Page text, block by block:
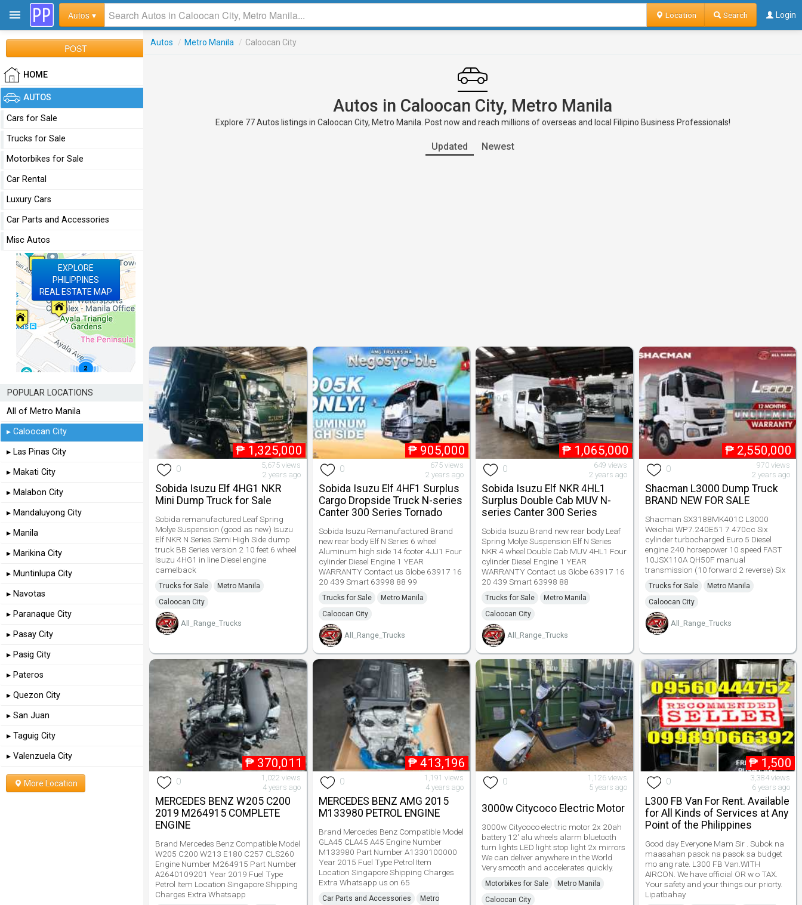
Autos ▾ Location Search Login
Autos / Metro Manila / Caloocan City
Autos in Caloocan City, Metro Manila
Explore 77 Autos listings in Caloocan City, Metro Manila. Post now and reach millions of overseas and local Filipino Business Professionals!
Updated Newest
₱ 1,325,000
0
5,675 views
2 years ago
Sobida Isuzu Elf 4HG1 NKR
Mini Dump Truck for Sale
Sobida remanufactured Leaf Spring
Molye Suspension (good as new) Isuzu
Elf NKR N Series Semi High Side dump
truck BB Series version 2 10 feet 6 wheel
Isuzu 4HG1 in line Diesel engine
camelback
Trucks for Sale
Metro Manila
Caloocan City
All_Range_Trucks
₱ 905,000
0
675 views
2 years ago
Sobida Isuzu Elf 4HF1 Surplus
Cargo Dropside Truck N-series
Canter 300 Series Tornado
Sobida Isuzu Remanufactured Brand
new rear body Elf N Series 6 wheel
Aluminum high side 14 footer 4JJ1 Four
cylinder Diesel Engine 1 YEAR
WARRANTY Contact us Globe 63917 16
20 439 Smart 63998 88 99
Trucks for Sale
Metro Manila
Caloocan City
All_Range_Trucks
₱ 1,065,000
0
649 views
2 years ago
Sobida Isuzu Elf NKR 4HL1
Surplus Double Cab MUV N-
series Canter 300 Series
Sobida Isuzu Brand new rear body Leaf
Spring Molye Suspension Elf N Series
NKR 4 wheel Double Cab MUV 4HL1 Four
cylinder Diesel Engine 1 YEAR
WARRANTY Contact us Globe 63917 16
20 439 Smart 63998 88
Trucks for Sale
Metro Manila
Caloocan City
All_Range_Trucks
₱ 2,550,000
0
970 views
2 years ago
Shacman L3000 Dump Truck
BRAND NEW FOR SALE
Shacman SX3188MK401C L3000
Weichai WP7.240E51 7 470cc Six
cylinder turbocharged Euro 5 Diesel
engine 240 horsepower 10 speed FAST
10JSX110A QH50F manual
transmission (10 forward 2 reverse) Six
Trucks for Sale
Metro Manila
Caloocan City
All_Range_Trucks
₱ 370,011
0
1,022 views
4 years ago
MERCEDES BENZ W205 C200
2019 M264915 COMPLETE
ENGINE
Brand Mercedes Benz Compatible Model
W205 C200 W213 E180 C257 CLS260
Engine Number M264915 Part Number
A2640109201 Year 2019 Fuel Type
Petrol Item Location Singapore Shipping
Charges Extra Whatsapp
₱ 413,196
0
1,191 views
4 years ago
MERCEDES BENZ AMG 2015
M133980 PETROL ENGINE
Brand Mercedes Benz Compatible Model
GLA45 CLA45 A45 Engine Number
M133980 Part Number A1330100000
Year 2015 Fuel Type Petrol Item
Location Singapore Shipping Charges
Extra Whatsapp us on 65
Car Parts and Accessories
Metro
0
1,126 views
5 years ago
3000w Citycoco Electric Motor
3000w Citycoco electric motor 2x 20ah
battery 12' alu wheels alarm bluetooth
turn lights LED light stop light 2x mirrors
We can deliver anywhere in the World
Very smooth and accelerates quickly.
Motorbikes for Sale
Metro Manila
Caloocan City
₱ 1,500
0
3,384 views
6 years ago
L300 FB Van For Rent. Available
for All Kinds of Services at Any
Point of the Philippines
Good day Everyone Mam Sir . Subok na
maasahan pasok na pasok sa budget
mo ang rate. L300 FB Van.WITH
AIRCON. We have official OR w o TAX.
Your safety and your things our priorty.
Lipatbahay
POST
HOME
AUTOS
Cars for Sale
Trucks for Sale
Motorbikes for Sale
Car Rental
Luxury Cars
Car Parts and Accessories
Misc Autos
EXPLORE
PHILIPPINES
REAL ESTATE MAP
POPULAR LOCATIONS
All of Metro Manila
▸ Caloocan City
▸ Las Pinas City
▸ Makati City
▸ Malabon City
▸ Mandaluyong City
▸ Manila
▸ Marikina City
▸ Muntinlupa City
▸ Navotas
▸ Paranaque City
▸ Pasay City
▸ Pasig City
▸ Pateros
▸ Quezon City
▸ San Juan
▸ Taguig City
▸ Valenzuela City
More Location